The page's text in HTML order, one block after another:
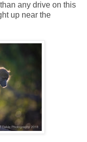
any drive on this
up near the